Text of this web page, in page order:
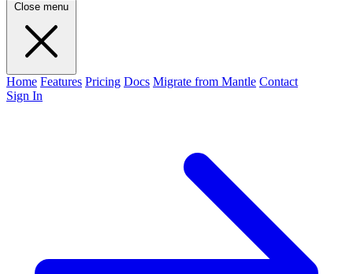
Close menu
Home Features Pricing Docs Migrate from Mantle Contact
Sign In